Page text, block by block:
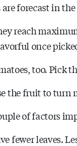
forecast in
reach
once
too. Pick
the fruit to turn
of factors
fewer leaves.